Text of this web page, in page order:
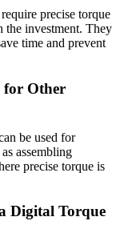
precise torque
the investment. They
time and prevent
for Other
be used for
assembling
precise torque is
Digital Torque